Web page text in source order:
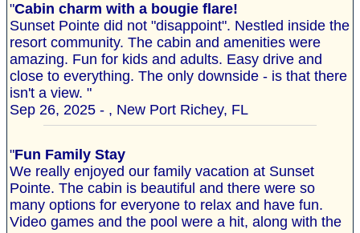
"Cabin charm with a bougie flare!
Sunset Pointe did not "disappoint". Nestled inside the
resort community. The cabin and amenities were
amazing. Fun for kids and adults. Easy drive and
close to everything. The only downside - is that there
isn't a view. "
Sep 26, 2025 - , New Port Richey, FL
"Fun Family Stay
We really enjoyed our family vacation at Sunset
Pointe. The cabin is beautiful and there were so
many options for everyone to relax and have fun.
Video games and the pool were a hit, along with the